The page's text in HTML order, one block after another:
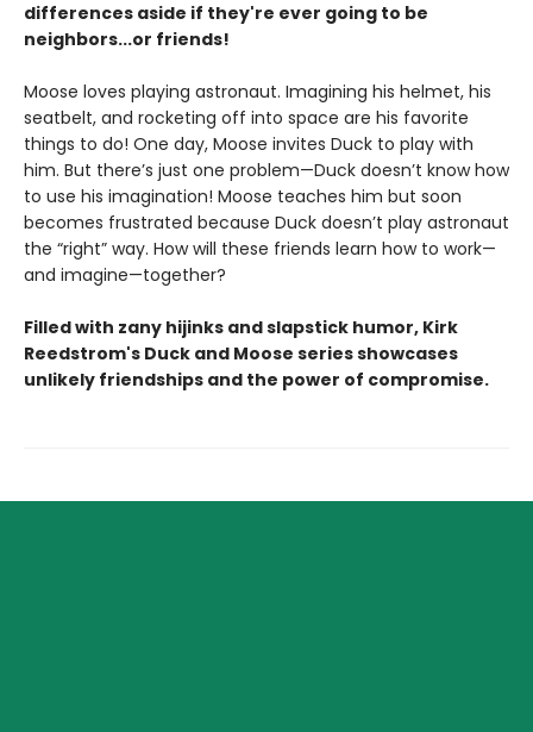
differences aside if they're ever going to be
neighbors...or friends!
Moose loves playing astronaut. Imagining his helmet, his
seatbelt, and rocketing off into space are his favorite
things to do! One day, Moose invites Duck to play with
him. But there’s just one problem—Duck doesn’t know how
to use his imagination! Moose teaches him but soon
becomes frustrated because Duck doesn’t play astronaut
the “right” way. How will these friends learn how to work—
and imagine—together?
Filled with zany hijinks and slapstick humor, Kirk
Reedstrom's Duck and Moose series showcases
unlikely friendships and the power of compromise.